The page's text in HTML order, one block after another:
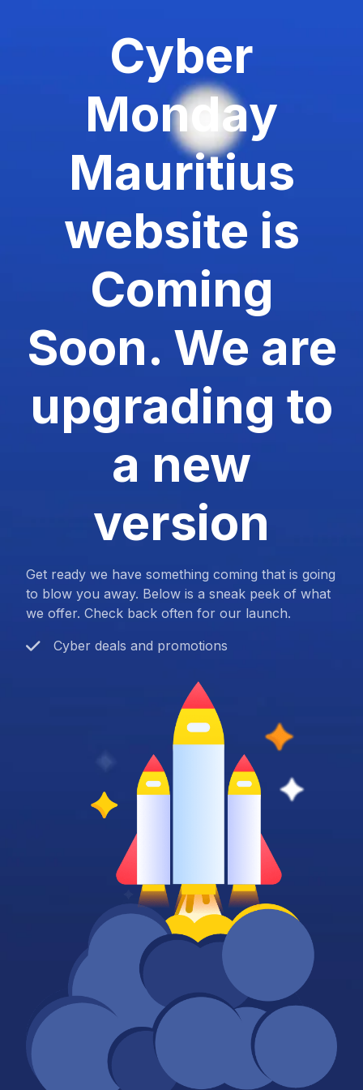
Cyber
Monday
Mauritius
website is
Coming
Soon. We are
upgrading to
a new
version
Get ready we have something coming that is going
to blow you away. Below is a sneak peek of what
we offer. Check back often for our launch.
Cyber deals and promotions